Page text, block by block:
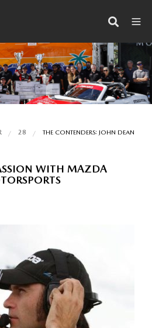
28 THE CONTENDERS: JOHN DEAN
WITH MAZDA